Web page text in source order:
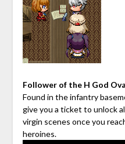
Follower of the H God
Found in the infantry
give you a ticket to unlock
virgin scenes once you
heroines.